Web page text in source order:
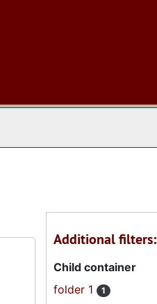
Additional filters:
Child container
folder 1
1